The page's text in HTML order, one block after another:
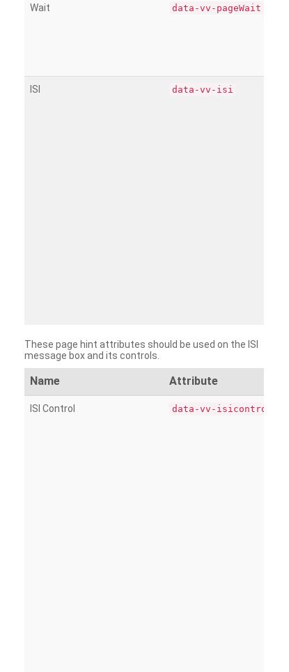
Wait data-vv-pageWait
ISI data-vv-isi
These page hint attributes should be used on the ISI
message box and its controls.
Name Attribute
ISI Control data-vv-isicontrol